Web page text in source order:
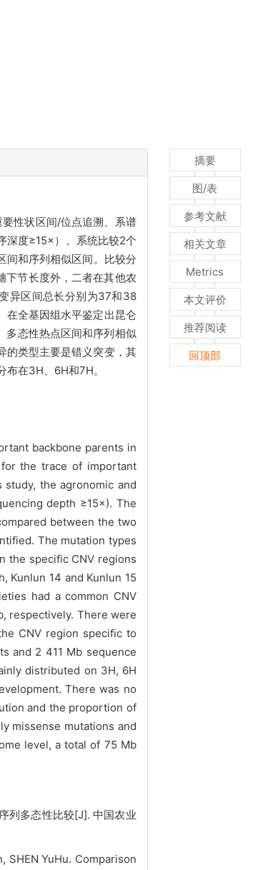
性状区间/位点追溯、系谱
深度≥15×）。系统比较2个
间和序列相似区间。比较分
下节长度外，二者在其他农
异区间总长分别为37和38
在全基因组水平鉴定出昆仑
多态性热点区间和序列相似
的类型主要是错义突变，其
在3H、6H和7H。
backbone parents in
the trace of important
the agronomic and
depth ≥15×). The
between the two
The mutation types
the specific CNV regions
Kunlun 14 and Kunlun 15
had a common CNV
respectively. There were
CNV region specific to
and 2 411 Mb sequence
distributed on 3H, 6H
There was no
and the proportion of
missense mutations and
level, a total of 75 Mb
列多态性比较[J]. 中国农业
SHEN YuHu. Comparison
摘要
图/表
参考文献
相关文章
Metrics
本文评价
推荐阅读
回顶部